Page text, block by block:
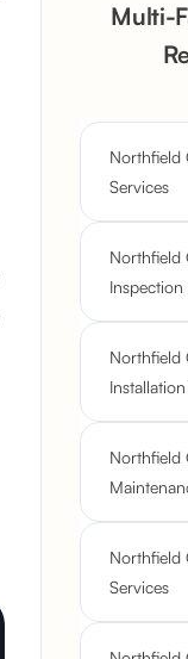
Multi-
Northfield
Services
Northfield
Inspection
Northfield
Northfield
Northfield
Services